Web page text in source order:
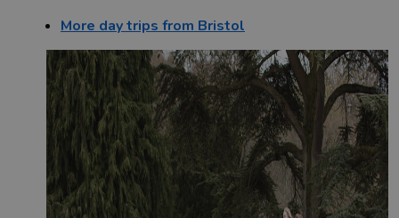
More day trips from Bristol